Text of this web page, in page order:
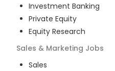
Investment Banking
Private Equity
Equity Research
Sales & Marketing Jobs
Sales